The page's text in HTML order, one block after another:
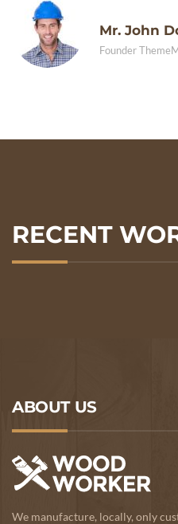
Mr. John
Founder
RECENT
ABOUT US
We manufacture, locally, only